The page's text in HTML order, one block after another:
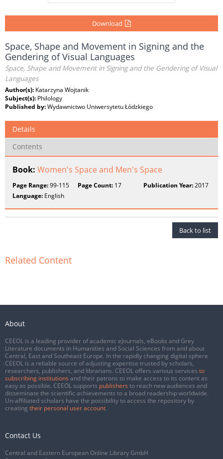
Download
Space, Shape and Movement in Signing and the
Gendering of Visual Languages
Space, Shape and Movement in Signing and the Gendering of Visual
Languages
Author(s): Katarzyna Wojtanik
Subject(s): Philology
Published by:Wydawnictwo Uniwersytetu Łódzkiego
Details
Contents
Book: Women's Space and Men's Space
Page Range:99-115 Page Count: 17 Publication Year:2017
Language: English
Back to list
Related Content
About
CEEOL is a leading provider of academic eJournals, eBooks and Grey
Literature documents in Humanities and Social Sciences from and about
Central, East and Southeast Europe. In the rapidly changing digital sphere
CEEOL is a reliable source of adjusting expertise trusted by scholars,
researchers, publishers, and librarians. CEEOL offers various services to
subscribing institutions and their patrons to make access to its content as
easy as possible. CEEOL supports publishers to reach new audiences and
disseminate the scientific achievements to a broad readership worldwide.
Un-affiliated scholars have the possibility to access the repository by
creating their personal user account.
Contact Us
Central and Eastern European Online Library GmbH